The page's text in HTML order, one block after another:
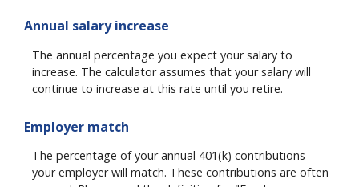
Annual salary increase
The annual percentage you expect your salary to
increase. The calculator assumes that your salary will
continue to increase at this rate until you retire.
Employer match
The percentage of your annual 401(k) contributions
your employer will match. These contributions are often